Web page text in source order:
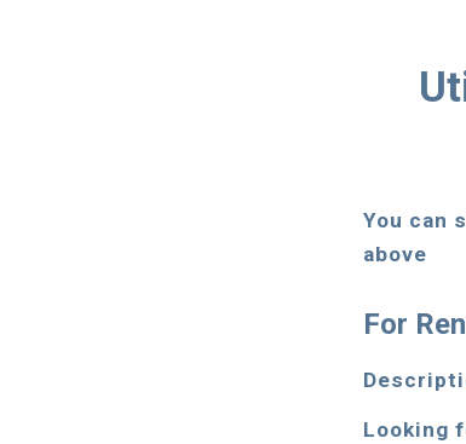
You can
above
For
Looking